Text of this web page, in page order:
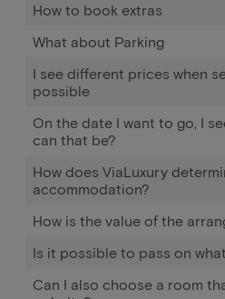
How to book extras
What about Parking
I see different prices when
possible
On the date I want to go, I
can that be?
How does ViaLuxury
accommodation?
How is the value of the
Is it possible to pass on
Can I also choose a room